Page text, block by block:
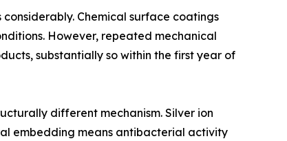
Chemical surface coatings
However, repeated mechanical
substantially so within the first year of
different mechanism. Silver ion
embedding means antibacterial activity